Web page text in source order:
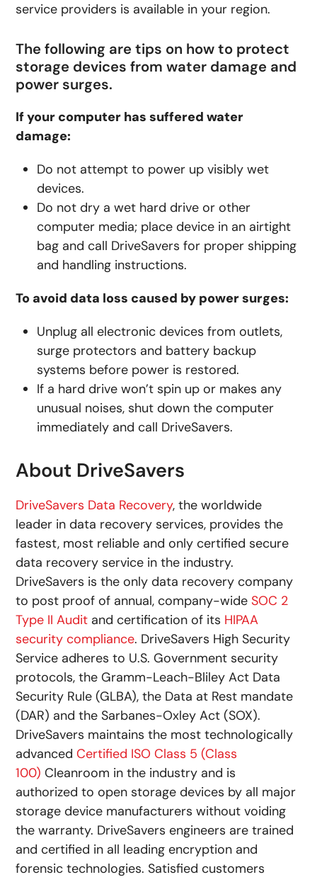
service providers is available in your region.
The following are tips on how to protect
storage devices from water damage and
power surges.
If your computer has suffered water
damage:
Do not attempt to power up visibly wet
devices.
Do not dry a wet hard drive or other
computer media; place device in an airtight
bag and call DriveSavers for proper shipping
and handling instructions.
To avoid data loss caused by power surges:
Unplug all electronic devices from outlets,
surge protectors and battery backup
systems before power is restored.
If a hard drive won’t spin up or makes any
unusual noises, shut down the computer
immediately and call DriveSavers.
About DriveSavers
DriveSavers Data Recovery, the worldwide
leader in data recovery services, provides the
fastest, most reliable and only certified secure
data recovery service in the industry.
DriveSavers is the only data recovery company
to post proof of annual, company-wideSOC 2
Type II Audit and certification of its HIPAA
security compliance. DriveSavers High Security
Service adheres to U.S. Government security
protocols, the Gramm-Leach-Bliley Act Data
Security Rule (GLBA), the Data at Rest mandate
(DAR) and the Sarbanes-Oxley Act (SOX).
DriveSavers maintains the most technologically
advancedCertified ISO Class 5 (Class
100) Cleanroom in the industry and is
authorized to open storage devices by all major
storage device manufacturers without voiding
the warranty. DriveSavers engineers are trained
and certified in all leading encryption and
forensic technologies. Satisfied customers